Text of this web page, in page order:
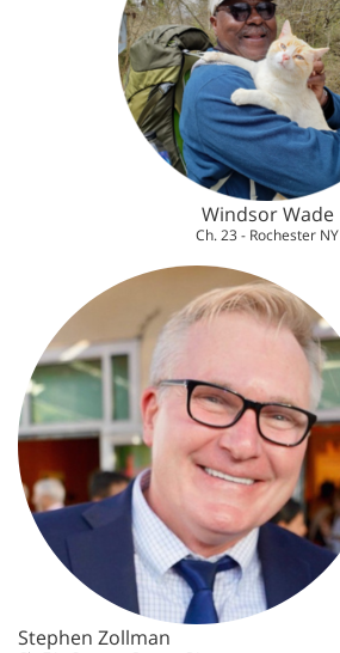
Windsor Wade
Ch. 23 - Rochester NY
Stephen Zollman